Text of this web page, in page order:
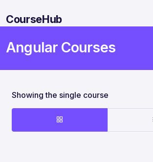
CourseHub
Angular Courses
Showing the single course